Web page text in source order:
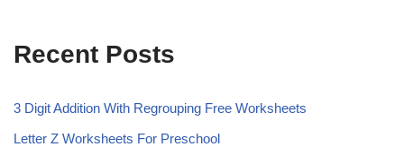
Recent Posts
3 Digit Addition With Regrouping Free Worksheets
Letter Z Worksheets For Preschool